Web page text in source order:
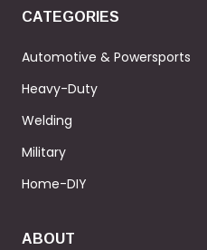
CATEGORIES
Automotive & Powersports
Heavy-Duty
Welding
Military
Home-DIY
ABOUT